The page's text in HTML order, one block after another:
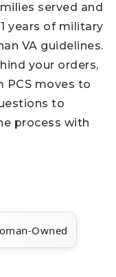
served and
years of military
VA guidelines.
your orders,
PCS moves to
to
process with
Owned